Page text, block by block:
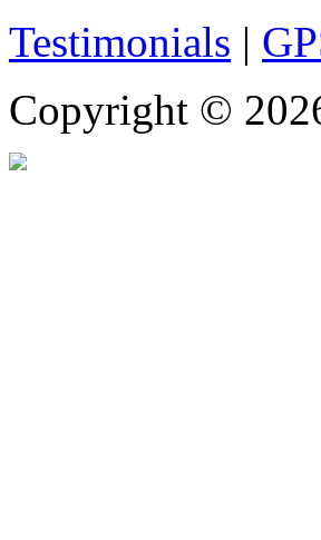
Testimonials |
Copyright ©